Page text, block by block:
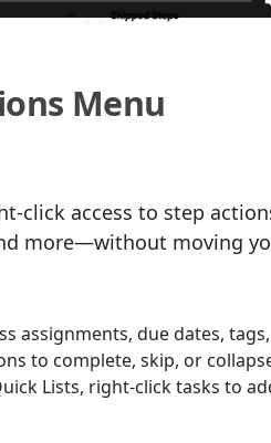
Menu
click access to step
more—without moving
assignments, due dates,
to complete, skip, or
Lists, right-click tasks to